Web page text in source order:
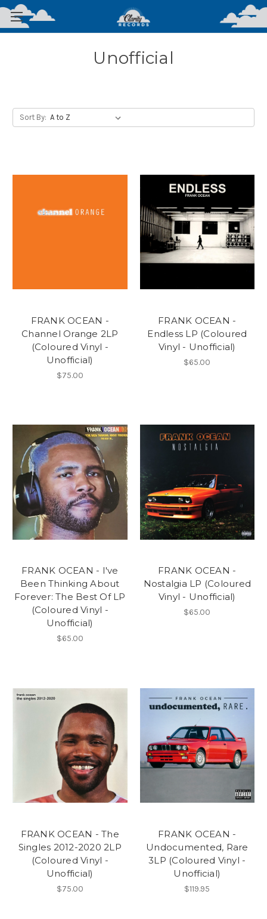
Unofficial
Sort By:
FRANK OCEAN -
Channel Orange 2LP
(Coloured Vinyl -
Unofficial)
$75.00
FRANK OCEAN -
Endless LP (Coloured
Vinyl - Unofficial)
$65.00
FRANK OCEAN - I've
Been Thinking About
Forever: The Best Of LP
(Coloured Vinyl -
Unofficial)
$65.00
FRANK OCEAN -
Nostalgia LP (Coloured
Vinyl - Unofficial)
$65.00
FRANK OCEAN - The
Singles 2012-2020 2LP
(Coloured Vinyl -
Unofficial)
$75.00
FRANK OCEAN -
Undocumented, Rare
3LP (Coloured Vinyl -
Unofficial)
$119.95